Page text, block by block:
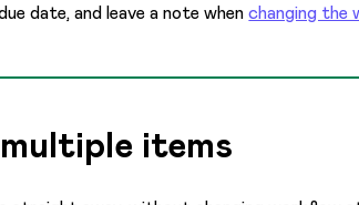
date, and leave a note whenchanging the
items